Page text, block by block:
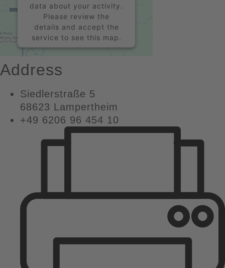
data about your activity.
Please review the
details and accept the
service to see this map.
powered by
Usercentrics Consent
Management Platform&
Address
Siedlerstraße 5
68623 Lampertheim
+49 6206 96 454 10